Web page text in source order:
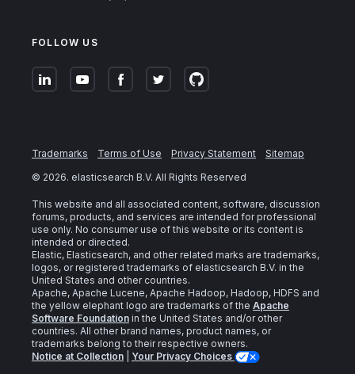
FOLLOW US
Trademarks Terms of Use Privacy Statement
Sitemap
© 2026. elasticsearch B.V. All Rights Reserved
This website and all associated content, software, discussion
forums, products, and services are intended for professional
use only. No consumer use of this website or its content is
intended or directed.
Elastic, Elasticsearch, and other related marks are trademarks,
logos, or registered trademarks of elasticsearch B.V. in the
United States and other countries.
Apache, Apache Lucene, Apache Hadoop, Hadoop, HDFS and
the yellow elephant logo are trademarks of the Apache
Software Foundation in the United States and/or other
countries. All other brand names, product names, or
trademarks belong to their respective owners.
Notice at Collection
Your Privacy Choices